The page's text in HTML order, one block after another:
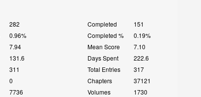
282
0.96%
7.94
131.6
311
0
7736
Completed
151
Completed %
0.19%
Mean Score
7.10
Days Spent
222.6
Total Entries
317
Chapters
37121
Volumes
1730